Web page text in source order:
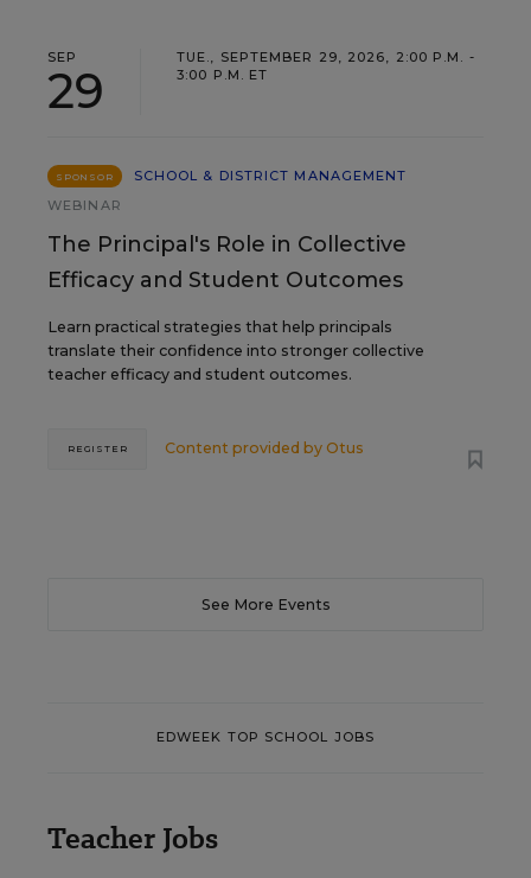
SEP
29
TUE., SEPTEMBER 29, 2026, 2:00 P.M. -
3:00 P.M. ET
SPONSOR
SCHOOL & DISTRICT MANAGEMENT
WEBINAR
The Principal's Role in Collective
Efficacy and Student Outcomes
Learn practical strategies that help principals
translate their confidence into stronger collective
teacher efficacy and student outcomes.
Content provided by Otus
REGISTER
See More Events
EDWEEK TOP SCHOOL JOBS
Teacher Jobs